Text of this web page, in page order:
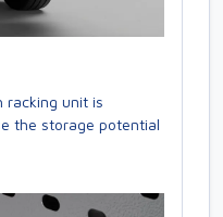
racking unit is
the storage potential